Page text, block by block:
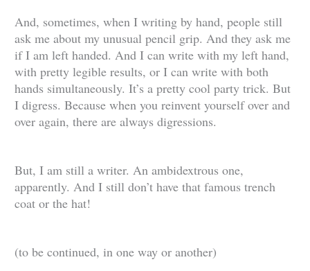
And, sometimes, when I writing by hand, people still
ask me about my unusual pencil grip. And they ask me
if I am left handed. And I can write with my left hand,
with pretty legible results, or I can write with both
hands simultaneously. It’s a pretty cool party trick. But
I digress. Because when you reinvent yourself over and
over again, there are always digressions.
But, I am still a writer. An ambidextrous one,
apparently. And I still don’t have that famous trench
coat or the hat!
(to be continued, in one way or another)